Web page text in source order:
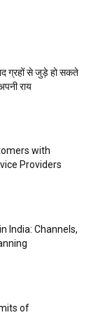
ग्रहों से जुड़े हो सकते
राय
with
Providers
India: Channels,
of